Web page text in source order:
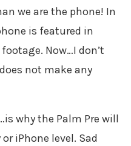
we are the phone! In
is featured in
Now…I don’t
not make any
why the Palm Pre will
iPhone level. Sad